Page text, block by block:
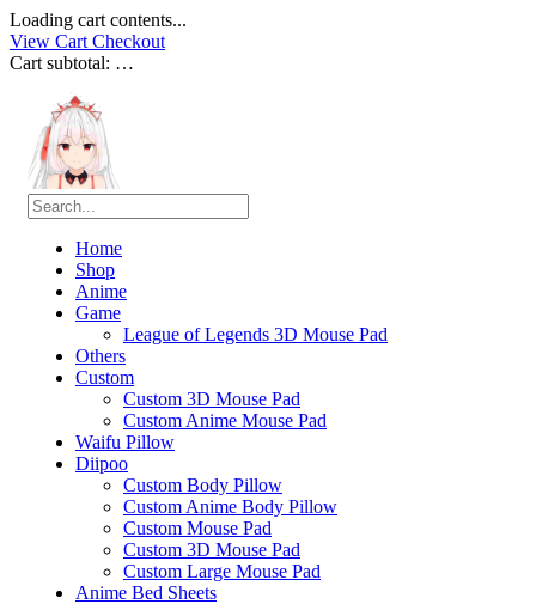
Loading cart contents...
View Cart Checkout
Cart subtotal: …
Home
Shop
Anime
Game
League of Legends 3D Mouse Pad
Others
Custom
Custom 3D Mouse Pad
Custom Anime Mouse Pad
Waifu Pillow
Diipoo
Custom Body Pillow
Custom Anime Body Pillow
Custom Mouse Pad
Custom 3D Mouse Pad
Custom Large Mouse Pad
Anime Bed Sheets